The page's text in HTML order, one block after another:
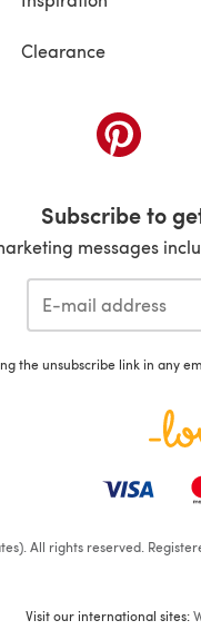
Clearance
(opens in
Subscribe to
messages
the unsubscribe link in any
All rights reserved.
Visit our international sites: